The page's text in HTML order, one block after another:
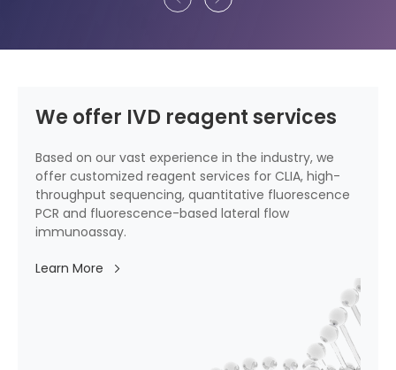
We offer IVD reagent services
Based on our vast experience in the industry, we
offer customized reagent services for CLIA, high-
throughput sequencing, quantitative fluorescence
PCR and fluorescence-based lateral flow
immunoassay.
Learn More